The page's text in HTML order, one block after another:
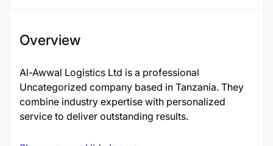
Overview
Al-Awwal Logistics Ltd is a professional
Uncategorized company based in Tanzania. They
combine industry expertise with personalized
service to deliver outstanding results.